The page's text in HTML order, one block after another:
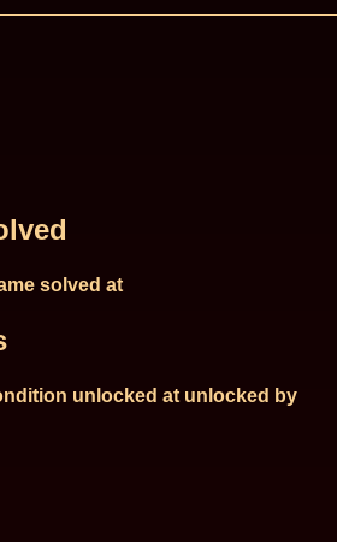
solved at
unlocked at unlocked by